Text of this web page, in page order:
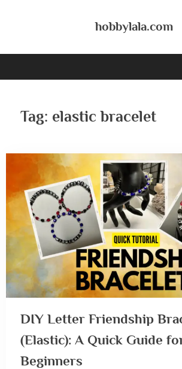
hobbylala.com
Tag: elastic bracelet
DIY Letter Friendship
(Elastic): A Quick Guide
Beginners